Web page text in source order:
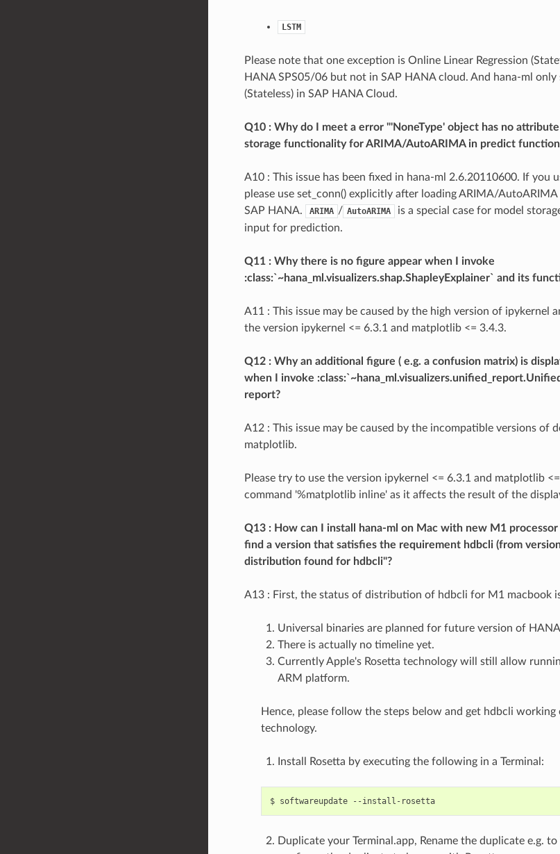
LSTM
Please note that one exception is Online Linear Regression
HANA SPS05/06 but not in SAP HANA cloud. And hana-ml only
(Stateless) in SAP HANA Cloud.
Q10 : Why do I meet a error "'NoneType' object has no
storage functionality for ARIMA/AutoARIMA in predict
A10 : This issue has been fixed in hana-ml 2.6.20110600. If you
please use set_conn() explicitly after loading ARIMA/
SAP HANA.
ARIMA / AutoARIMA
is a special case for model
input for prediction.
Q11 : Why there is no figure appear when I invoke
:class:`~hana_ml.visualizers.shap.ShapleyExplainer` and its
A11 : This issue may be caused by the high version of ipykernel
the version ipykernel <= 6.3.1 and matplotlib <= 3.4.3.
Q12 : Why an additional figure ( e.g. a confusion matrix) is
when I invoke
report?
A12 : This issue may be caused by the incompatible versions of
matplotlib.
Please try to use the version ipykernel <= 6.3.1 and matplotlib
command '%matplotlib inline' as it affects the result of the
Q13 : How can I install hana-ml on Mac with new M1 processor
find a version that satisfies the requirement hdbcli (from
distribution found for hdbcli"?
A13 : First, the status of distribution of hdbcli for M1 macbook
Universal binaries are planned for future version of
There is actually no timeline yet.
Currently Apple's Rosetta technology will still allow
ARM platform.
Hence, please follow the steps below and get hdbcli
technology.
Install Rosetta by executing the following in a Terminal:
$ softwareupdate --install-rosetta
Duplicate your Terminal.app, Rename the duplicate e.g. to